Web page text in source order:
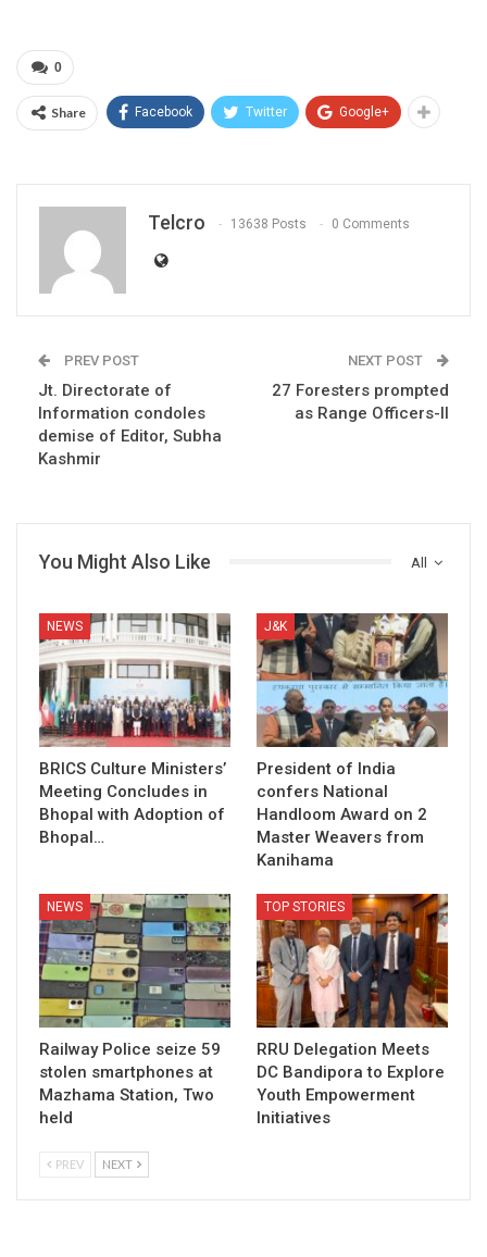
0
Share Facebook Twitter Google+
Telcro 13638 Posts 0 Comments
PREV POST
Jt. Directorate of
Information condoles
demise of Editor, Subha
Kashmir
NEXT POST
27 Foresters prompted
as Range Officers-II
All
You Might Also Like
NEWS
BRICS Culture Ministers’
Meeting Concludes in
Bhopal with Adoption of
Bhopal…
J&K
President of India
confers National
Handloom Award on 2
Master Weavers from
Kanihama
NEWS
Railway Police seize 59
stolen smartphones at
Mazhama Station, Two
held
TOP STORIES
RRU Delegation Meets
DC Bandipora to Explore
Youth Empowerment
Initiatives
PREV NEXT